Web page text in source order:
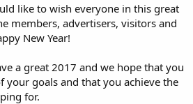
like to wish everyone in this great
members, advertisers, visitors and
New Year!
a great 2017 and we hope that you
your goals and that you achieve the
for.